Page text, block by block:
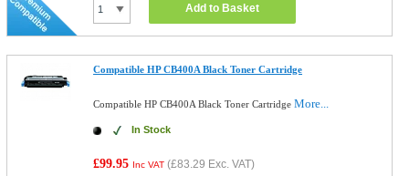
Add to Basket
Compatible HP CB400A Black Toner Cartridge
Compatible HP CB400A Black Toner CartridgeMore...
In Stock
£99.95 Inc VAT (£83.29 Exc. VAT)